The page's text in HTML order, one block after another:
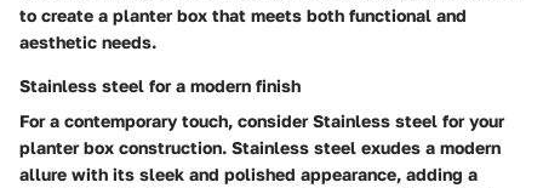
to create a planter box that meets both functional and
aesthetic needs.
Stainless steel for a modern finish
For a contemporary touch, consider Stainless steel for your
planter box construction. Stainless steel exudes a modern
allure with its sleek and polished appearance, adding a